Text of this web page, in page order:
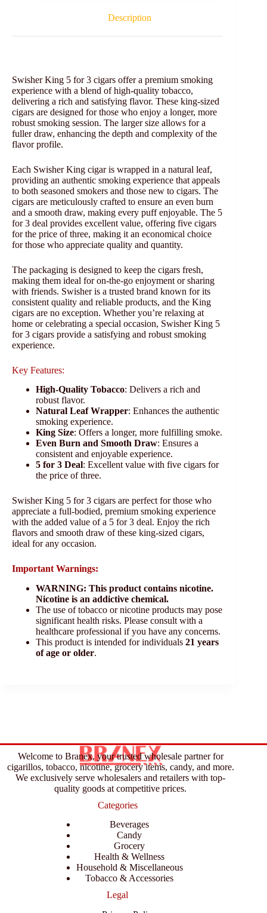
Description
Swisher King 5 for 3 cigars offer a premium smoking
experience with a blend of high-quality tobacco,
delivering a rich and satisfying flavor. These king-sized
cigars are designed for those who enjoy a longer, more
robust smoking session. The larger size allows for a
fuller draw, enhancing the depth and complexity of the
flavor profile.
Each Swisher King cigar is wrapped in a natural leaf,
providing an authentic smoking experience that appeals
to both seasoned smokers and those new to cigars. The
cigars are meticulously crafted to ensure an even burn
and a smooth draw, making every puff enjoyable. The 5
for 3 deal provides excellent value, offering five cigars
for the price of three, making it an economical choice
for those who appreciate quality and quantity.
The packaging is designed to keep the cigars fresh,
making them ideal for on-the-go enjoyment or sharing
with friends. Swisher is a trusted brand known for its
consistent quality and reliable products, and the King
cigars are no exception. Whether you’re relaxing at
home or celebrating a special occasion, Swisher King 5
for 3 cigars provide a satisfying and robust smoking
experience.
Key Features:
High-Quality Tobacco: Delivers a rich and
robust flavor.
Natural Leaf Wrapper: Enhances the authentic
smoking experience.
King Size: Offers a longer, more fulfilling smoke.
Even Burn and Smooth Draw: Ensures a
consistent and enjoyable experience.
5 for 3 Deal: Excellent value with five cigars for
the price of three.
Swisher King 5 for 3 cigars are perfect for those who
appreciate a full-bodied, premium smoking experience
with the added value of a 5 for 3 deal. Enjoy the rich
flavors and smooth draw of these king-sized cigars,
ideal for any occasion.
Important Warnings:
WARNING: This product contains nicotine.
Nicotine is an addictive chemical.
The use of tobacco or nicotine products may pose
significant health risks. Please consult with a
healthcare professional if you have any concerns.
This product is intended for individuals 21 years
of age or older.
Welcome to Branex, your trusted wholesale partner for
cigarillos, tobacco, nicotine, grocery items, candy, and more.
We exclusively serve wholesalers and retailers with top-
quality goods at competitive prices.
Categories
Beverages
Candy
Grocery
Health & Wellness
Household & Miscellaneous
Tobacco & Accessories
Legal